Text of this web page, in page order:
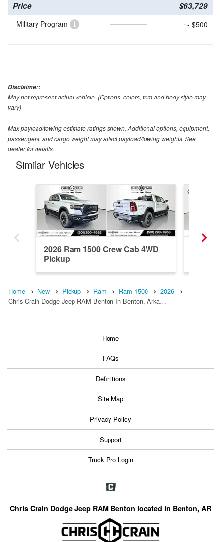
Price $63,729
Military Program - $500
Disclaimer:
May not represent actual vehicle. (Options, colors, trim and body style may
vary)
Max payload/towing estimate ratings shown. Additional options, equipment,
passengers, and cargo weight may affect payload/towing weights. See
dealer for details.
Similar Vehicles
2026 Ram 1500 Crew Cab 4WD
Pickup
Home New Pickup Ram Ram 1500
2026
Chris Crain Dodge Jeep RAM Benton In Benton, Arka…
Home
FAQs
Definitions
Site Map
Privacy Policy
Support
Truck Pro Login
Chris Crain Dodge Jeep RAM Benton located in Benton, AR